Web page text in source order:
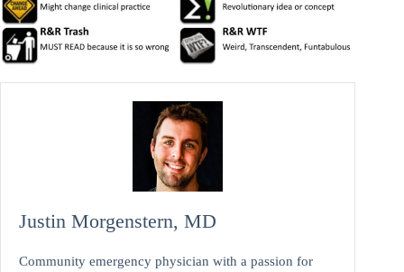
Justin Morgenstern, MD
Community emergency physician with a passion for